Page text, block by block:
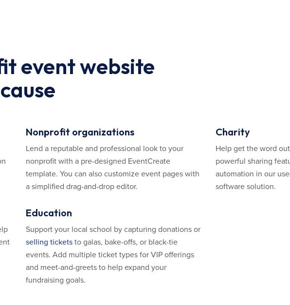
event website
Nonprofit organizations
Lend a reputable and professional look to your
nonprofit with a pre-designed EventCreate
template. You can also customize event pages with
a simplified drag-and-drop editor.
Charity
Help get the word
powerful sharing
automation in our
software solution.
Education
Support your local school by capturing donations or
selling tickets to galas, bake-offs, or black-tie
events. Add multiple ticket types for VIP offerings
and meet-and-greets to help expand your
fundraising goals.